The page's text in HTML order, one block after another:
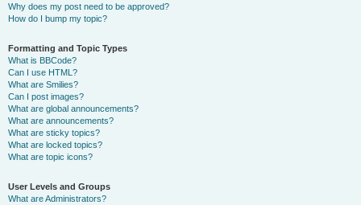
Why does my post need to be approved?
How do I bump my topic?
Formatting and Topic Types
What is BBCode?
Can I use HTML?
What are Smilies?
Can I post images?
What are global announcements?
What are announcements?
What are sticky topics?
What are locked topics?
What are topic icons?
User Levels and Groups
What are Administrators?